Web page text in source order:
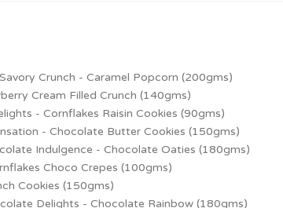
Crunch - Caramel Popcorn (200gms)
Cream Filled Crunch (140gms)
- Cornflakes Raisin Cookies (90gms)
- Chocolate Butter Cookies (150gms)
Indulgence - Chocolate Oaties (180gms)
Choco Crepes (100gms)
Cookies (150gms)
Delights - Chocolate Rainbow (180gms)